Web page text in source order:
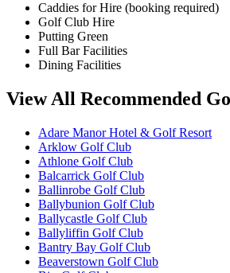
Caddies for Hire (booking required)
Golf Club Hire
Putting Green
Full Bar Facilities
Dining Facilities
View All Recommended
Adare Manor Hotel & Golf Resort
Arklow Golf Club
Athlone Golf Club
Balcarrick Golf Club
Ballinrobe Golf Club
Ballybunion Golf Club
Ballycastle Golf Club
Ballyliffin Golf Club
Bantry Bay Golf Club
Beaverstown Golf Club